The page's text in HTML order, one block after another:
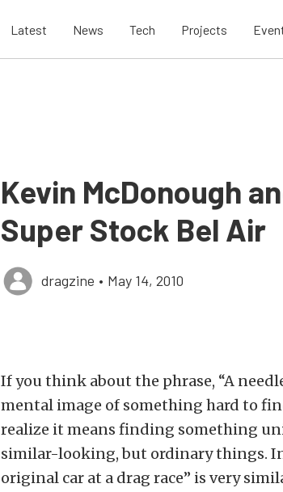
Latest News Tech Projects
Kevin McDonough
Super Stock Bel Air
dragzine • May 14, 2010
If you think about the phrase, “A
mental image of something hard to
realize it means finding something
similar-looking, but ordinary things.
original car at a drag race” is very